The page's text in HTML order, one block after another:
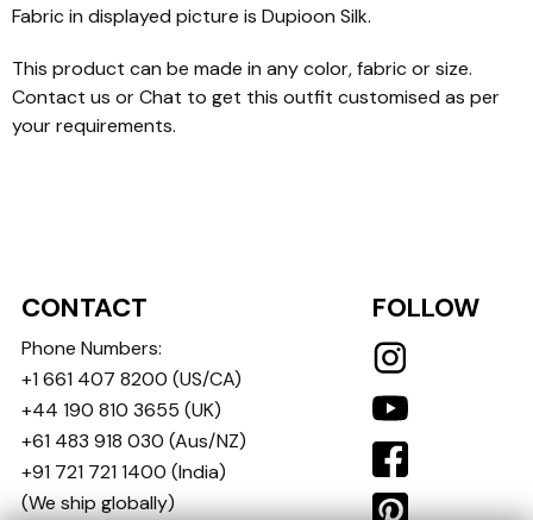
Fabric in displayed picture is Dupioon Silk.
This product can be made in any color, fabric or size.
Contact us or Chat to get this outfit customised as per
your requirements.
CONTACT
Phone Numbers:
+1 661 407 8200 (US/CA)
+44 190 810 3655 (UK)
+61 483 918 030 (Aus/NZ)
+91 721 721 1400 (India)
(We ship globally)
FOLLOW